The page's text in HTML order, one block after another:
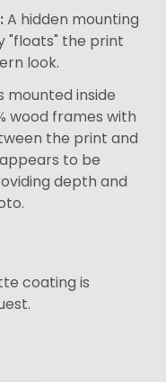
A hidden mounting
"floats" the print
look.
mounted inside
wood frames with
the print and
to be
depth and
coating is